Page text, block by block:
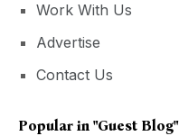
Work With Us
Advertise
Contact Us
Popular in "guest Blog"